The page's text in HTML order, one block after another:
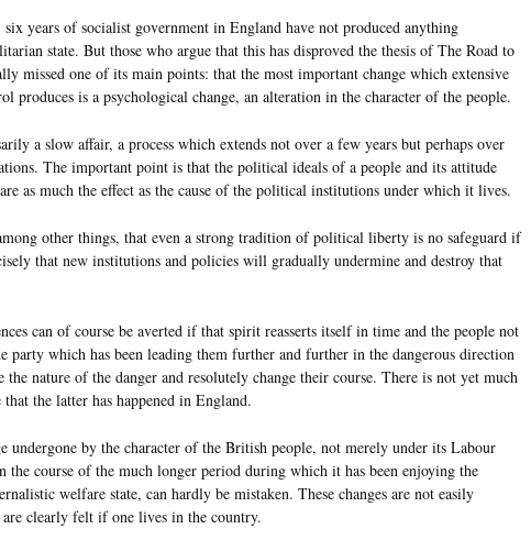
years of socialist government in England have not produced anything
state. But those who argue that this has disproved the thesis of The Road to
missed one of its main points: that the most important change which extensive
produces is a psychological change, an alteration in the character of the people.
a slow affair, a process which extends not over a few years but perhaps over
The important point is that the political ideals of a people and its attitude
as much the effect as the cause of the political institutions under which it lives.
other things, that even a strong tradition of political liberty is no safeguard if
that new institutions and policies will gradually undermine and destroy that
can of course be averted if that spirit reasserts itself in time and the people not
party which has been leading them further and further in the dangerous direction
the nature of the danger and resolutely change their course. There is not yet much
the latter has happened in England.
undergone by the character of the British people, not merely under its Labour
the course of the much longer period during which it has been enjoying the
welfare state, can hardly be mistaken. These changes are not easily
are clearly felt if one lives in the country.